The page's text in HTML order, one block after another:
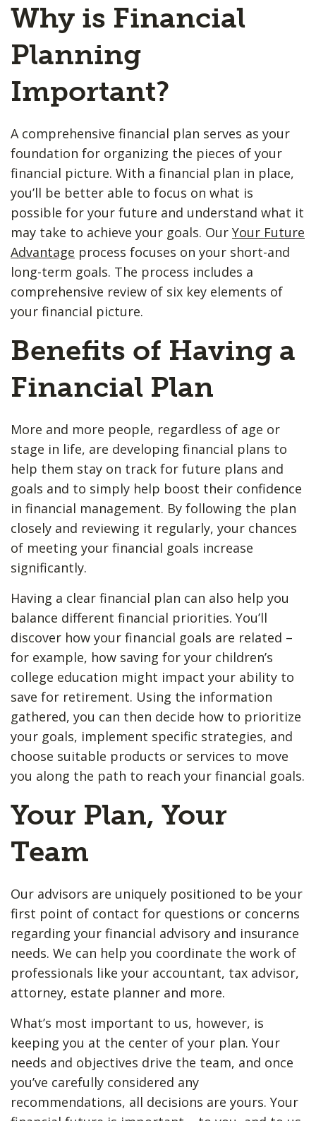
Why is Financial
Planning
Important?
A comprehensive financial plan serves as your
foundation for organizing the pieces of your
financial picture. With a financial plan in place,
you’ll be better able to focus on what is
possible for your future and understand what it
may take to achieve your goals. Our Your Future
Advantage process focuses on your short-and
long-term goals. The process includes a
comprehensive review of six key elements of
your financial picture.
Benefits of Having a
Financial Plan
More and more people, regardless of age or
stage in life, are developing financial plans to
help them stay on track for future plans and
goals and to simply help boost their confidence
in financial management. By following the plan
closely and reviewing it regularly, your chances
of meeting your financial goals increase
significantly.
Having a clear financial plan can also help you
balance different financial priorities. You’ll
discover how your financial goals are related –
for example, how saving for your children’s
college education might impact your ability to
save for retirement. Using the information
gathered, you can then decide how to prioritize
your goals, implement specific strategies, and
choose suitable products or services to move
you along the path to reach your financial goals.
Your Plan, Your
Team
Our advisors are uniquely positioned to be your
first point of contact for questions or concerns
regarding your financial advisory and insurance
needs. We can help you coordinate the work of
professionals like your accountant, tax advisor,
attorney, estate planner and more.
What’s most important to us, however, is
keeping you at the center of your plan. Your
needs and objectives drive the team, and once
you’ve carefully considered any
recommendations, all decisions are yours. Your